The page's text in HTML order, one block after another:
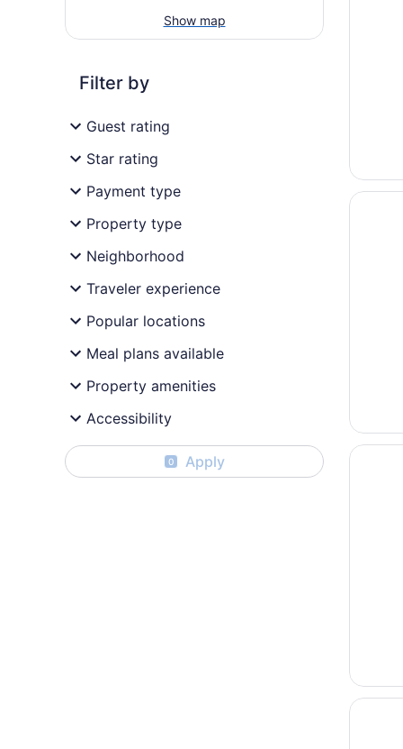
Show map
Filter by
Guest rating
Star rating
Payment type
Property type
Neighborhood
Traveler experience
Popular locations
Meal plans available
Property amenities
Accessibility
0 Apply
Opens
The
Opens
Coast
Opens
Hotel